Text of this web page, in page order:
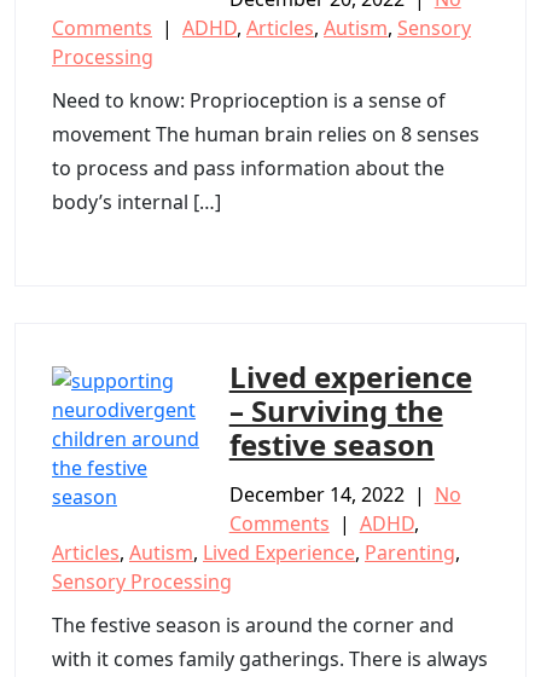
Comments | ADHD, Articles, Autism, Sensory
Processing
Need to know: Proprioception is a sense of
movement The human brain relies on 8 senses
to process and pass information about the
body’s internal […]
Lived experience
– Surviving the
festive season
December 14, 2022 | No
Comments | ADHD,
Articles, Autism, Lived Experience, Parenting,
Sensory Processing
The festive season is around the corner and
with it comes family gatherings. There is always